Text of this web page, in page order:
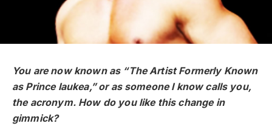
You are now known as “The Artist Formerly Known
as Prince Iaukea,” or as someone I know calls you,
the acronym. How do you like this change in
gimmick?